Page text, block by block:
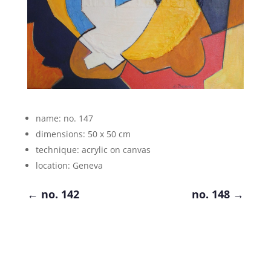
name: no. 147
dimensions: 50 x 50 cm
technique: acrylic on canvas
location: Geneva
← no. 142 no. 148 →